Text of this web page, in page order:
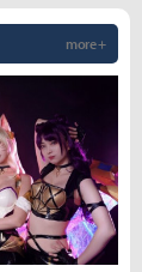
more +